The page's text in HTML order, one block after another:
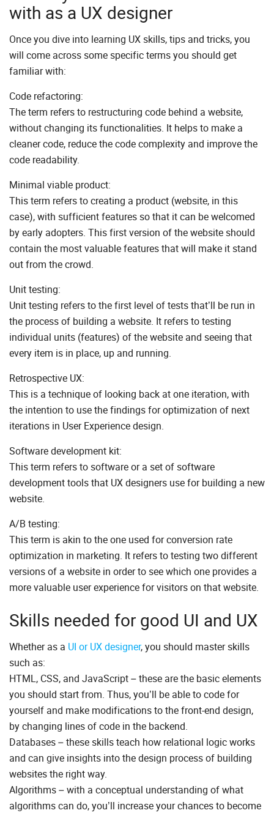
with as a UX designer
Once you dive into learning UX skills, tips and tricks, you
will come across some specific terms you should get
familiar with:
Code refactoring:
The term refers to restructuring code behind a website,
without changing its functionalities. It helps to make a
cleaner code, reduce the code complexity and improve the
code readability.
Minimal viable product:
This term refers to creating a product (website, in this
case), with sufficient features so that it can be welcomed
by early adopters. This first version of the website should
contain the most valuable features that will make it stand
out from the crowd.
Unit testing:
Unit testing refers to the first level of tests that’ll be run in
the process of building a website. It refers to testing
individual units (features) of the website and seeing that
every item is in place, up and running.
Retrospective UX:
This is a technique of looking back at one iteration, with
the intention to use the findings for optimization of next
iterations in User Experience design.
Software development kit:
This term refers to software or a set of software
development tools that UX designers use for building a new
website.
A/B testing:
This term is akin to the one used for conversion rate
optimization in marketing. It refers to testing two different
versions of a website in order to see which one provides a
more valuable user experience for visitors on that website.
Skills needed for good UI and UX
Whether as a UI or UX designer, you should master skills
such as:
HTML, CSS, and JavaScript – these are the basic elements
you should start from. Thus, you’ll be able to code for
yourself and make modifications to the front-end design,
by changing lines of code in the backend.
Databases – these skills teach how relational logic works
and can give insights into the design process of building
websites the right way.
Algorithms – with a conceptual understanding of what
algorithms can do, you’ll increase your chances to become